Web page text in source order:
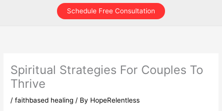
Schedule Free Consultation
Spiritual Strategies For Couples To
Thrive
/faithbased healing / By HopeRelentless